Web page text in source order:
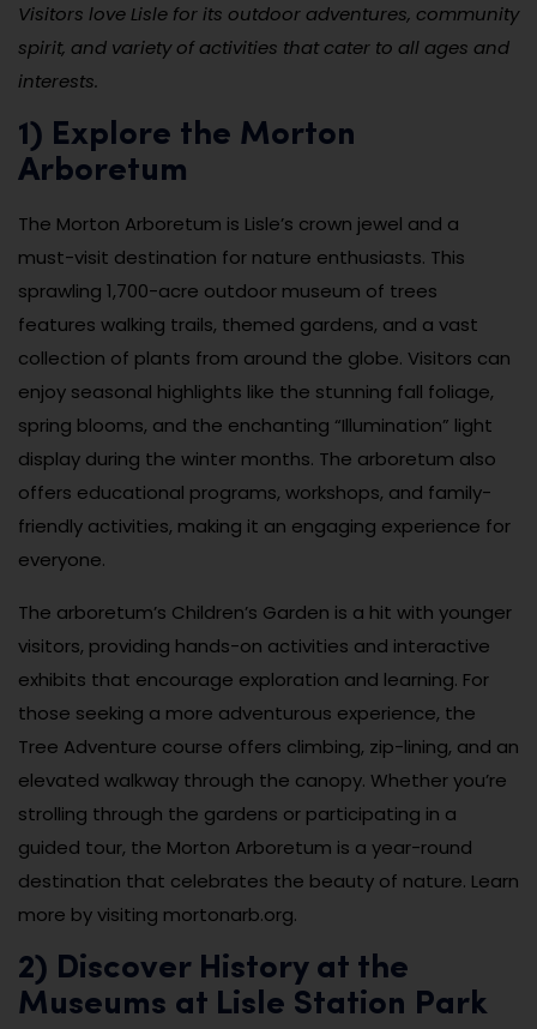
Visitors love Lisle for its outdoor adventures, community
spirit, and variety of activities that cater to all ages and
interests.
1) Explore the Morton
Arboretum
The Morton Arboretum is Lisle’s crown jewel and a
must-visit destination for nature enthusiasts. This
sprawling 1,700-acre outdoor museum of trees
features walking trails, themed gardens, and a vast
collection of plants from around the globe. Visitors can
enjoy seasonal highlights like the stunning fall foliage,
spring blooms, and the enchanting “Illumination” light
display during the winter months. The arboretum also
offers educational programs, workshops, and family-
friendly activities, making it an engaging experience for
everyone.
The arboretum’s Children’s Garden is a hit with younger
visitors, providing hands-on activities and interactive
exhibits that encourage exploration and learning. For
those seeking a more adventurous experience, the
Tree Adventure course offers climbing, zip-lining, and an
elevated walkway through the canopy. Whether you’re
strolling through the gardens or participating in a
guided tour, the Morton Arboretum is a year-round
destination that celebrates the beauty of nature. Learn
more by visiting mortonarb.org.
2) Discover History at the
Museums at Lisle Station Park